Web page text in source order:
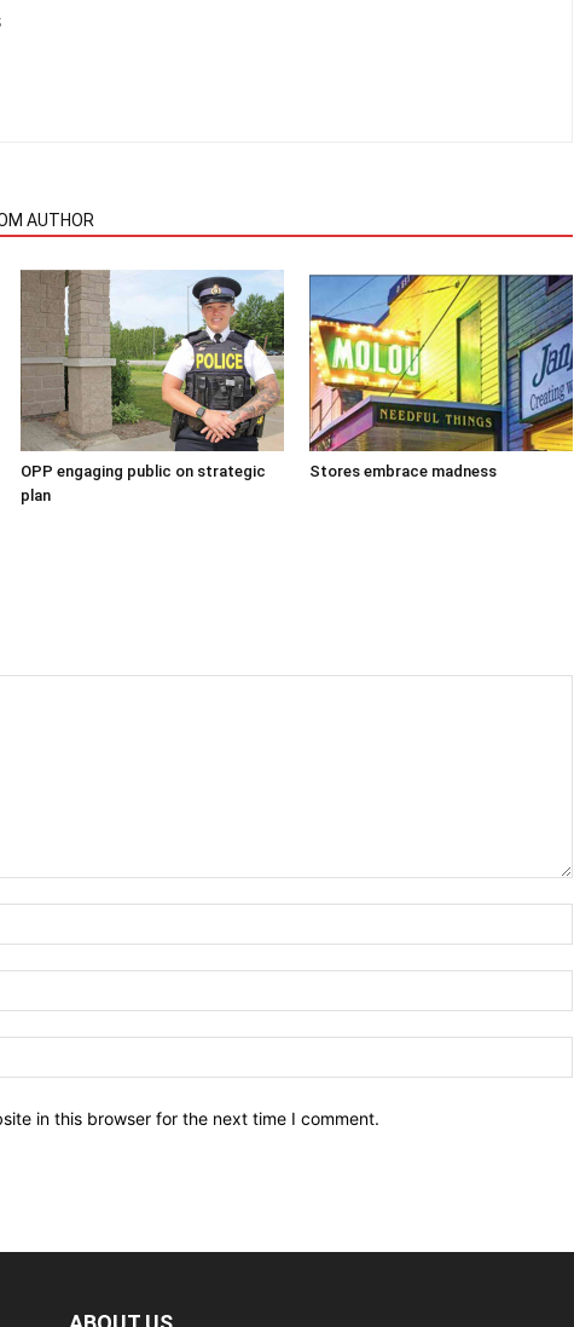
AUTHOR
OPP engaging public on strategic
plan
Stores embrace madness
in this browser for the next time I comment.